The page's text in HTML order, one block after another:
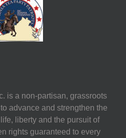
is a non-partisan, grassroots
advance and strengthen the
liberty and the pursuit of
rights guaranteed to every